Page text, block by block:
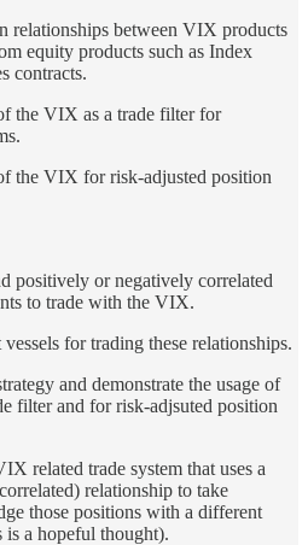
relationships between VIX products
equity products such as Index
contracts.
the VIX as a trade filter for
the VIX for risk-adjusted position
positively or negatively correlated
to trade with the VIX.
for trading these relationships.
and demonstrate the usage of
filter and for risk-adjsuted position
related trade system that uses a
relationship to take
those positions with a different
is a hopeful thought).